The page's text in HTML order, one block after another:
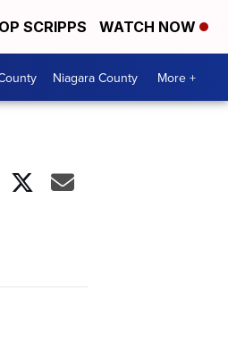
SCRIPPS WATCH NOW
Niagara County More +